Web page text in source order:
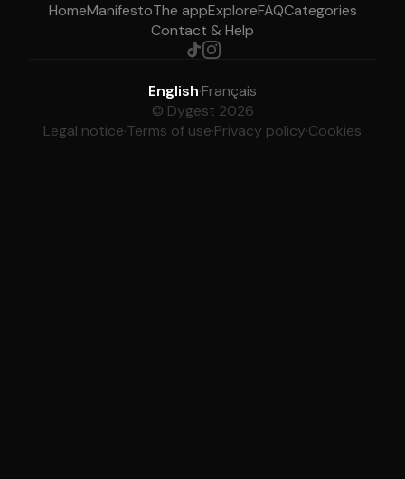
HomeManifestoThe appExploreFAQCategories
Contact & Help
English·Français
© Dygest 2026
Legal notice·Terms of use·Privacy policy·Cookies